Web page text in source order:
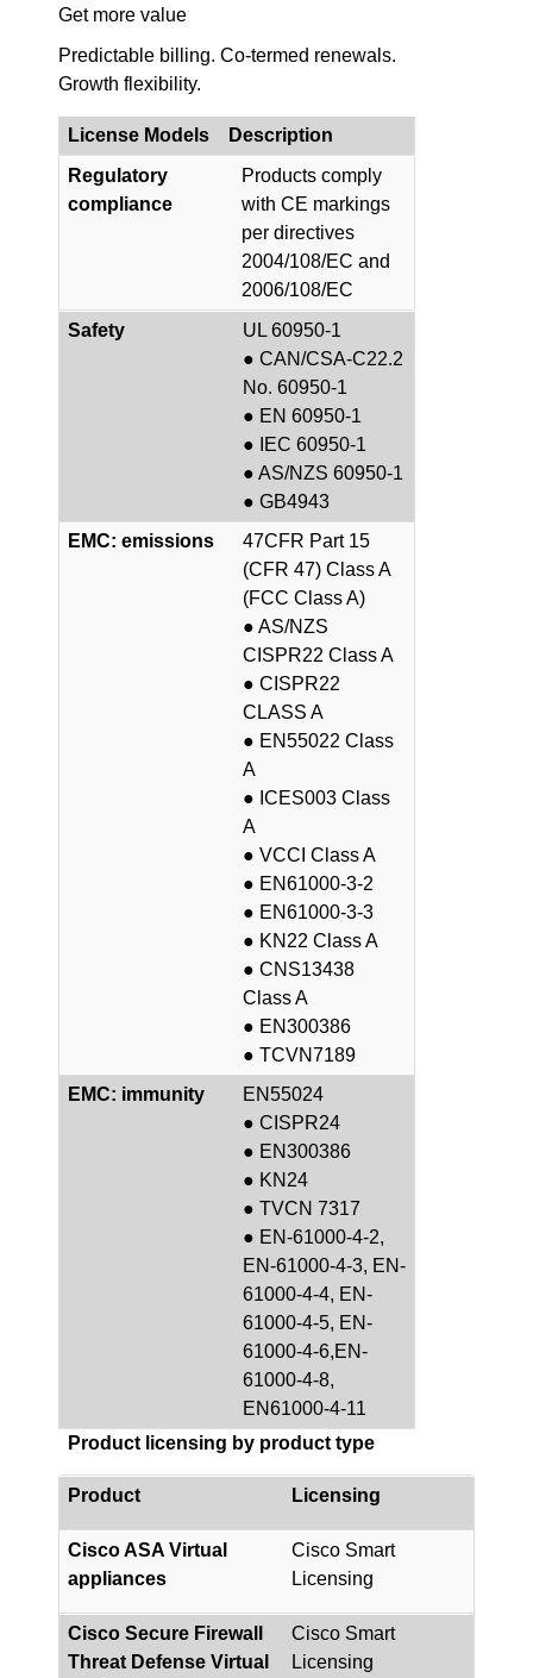
Get more value
Predictable billing. Co-termed renewals.
Growth flexibility.
License Models
Description
Regulatory
compliance
Products comply
with CE markings
per directives
2004/108/EC and
2006/108/EC
Safety
UL 60950-1
● CAN/CSA-C22.2
No. 60950-1
● EN 60950-1
● IEC 60950-1
● AS/NZS 60950-1
● GB4943
EMC: emissions
47CFR Part 15
(CFR 47) Class A
(FCC Class A)
● AS/NZS
CISPR22 Class A
● CISPR22
CLASS A
● EN55022 Class
A
● ICES003 Class
A
● VCCI Class A
● EN61000-3-2
● EN61000-3-3
● KN22 Class A
● CNS13438
Class A
● EN300386
● TCVN7189
EMC: immunity
EN55024
● CISPR24
● EN300386
● KN24
● TVCN 7317
● EN-61000-4-2,
EN-61000-4-3, EN-
61000-4-4, EN-
61000-4-5, EN-
61000-4-6,EN-
61000-4-8,
EN61000-4-11
Product licensing by product type
Product Licensing
Cisco ASA Virtual
appliances
Cisco Smart
Licensing
Cisco Secure Firewall
Threat Defense Virtual
Cisco Smart
Licensing